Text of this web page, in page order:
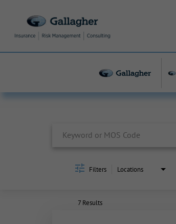
Filters Locations
7 Results